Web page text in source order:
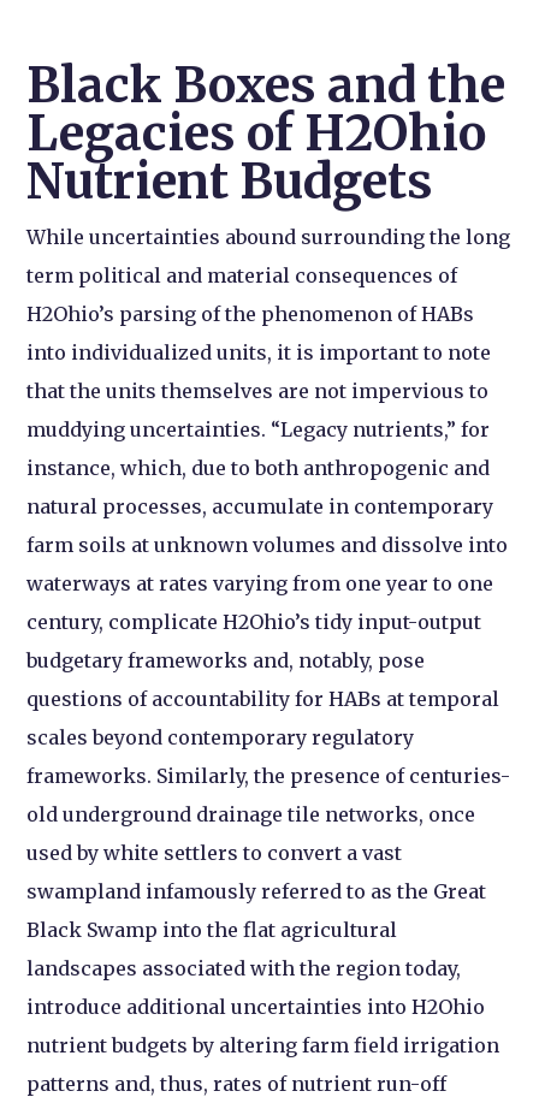
Black Boxes and the
Legacies of H2Ohio
Nutrient Budgets
While uncertainties abound surrounding the long
term political and material consequences of
H2Ohio’s parsing of the phenomenon of HABs
into individualized units, it is important to note
that the units themselves are not impervious to
muddying uncertainties. “Legacy nutrients,” for
instance, which, due to both anthropogenic and
natural processes, accumulate in contemporary
farm soils at unknown volumes and dissolve into
waterways at rates varying from one year to one
century, complicate H2Ohio’s tidy input-output
budgetary frameworks and, notably, pose
questions of accountability for HABs at temporal
scales beyond contemporary regulatory
frameworks. Similarly, the presence of centuries-
old underground drainage tile networks, once
used by white settlers to convert a vast
swampland infamously referred to as the Great
Black Swamp into the flat agricultural
landscapes associated with the region today,
introduce additional uncertainties into H2Ohio
nutrient budgets by altering farm field irrigation
patterns and, thus, rates of nutrient run-off